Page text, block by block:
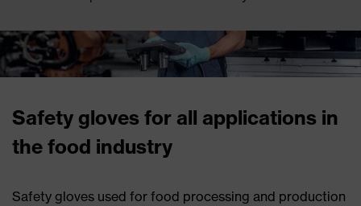
Safety gloves for all applications in
the food industry
Safety gloves used for food processing and production